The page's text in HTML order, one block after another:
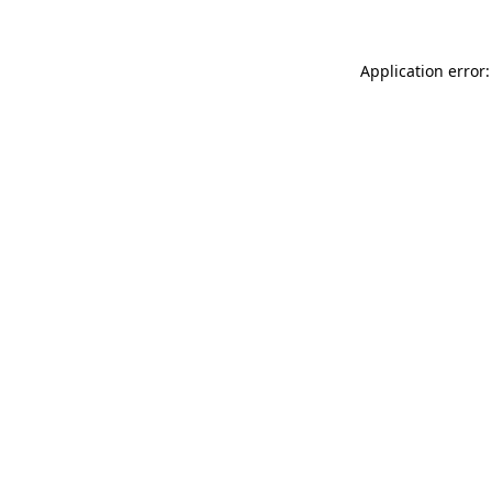
Application